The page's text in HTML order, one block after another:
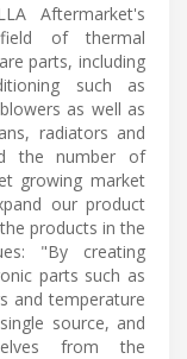
Aftermarket's
of thermal
parts, including
such as
as well as
radiators and
the number of
growing market
our product
products in the
"By creating
parts such as
and temperature
source, and
from the